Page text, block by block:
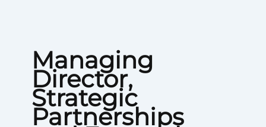
Managing
Director,
Strategic
Partnerships